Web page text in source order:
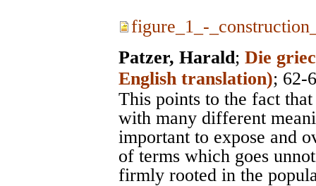
figure_1_-
Patzer, Harald; Die
English translation); 62-
This points to the fact
with many different
important to expose and
of terms which goes
firmly rooted in the